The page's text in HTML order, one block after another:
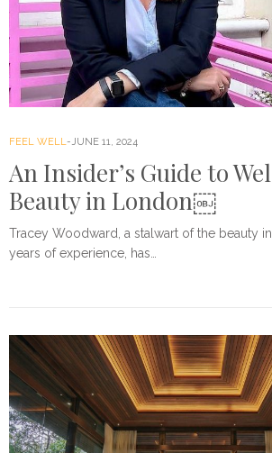
FEEL WELL JUNE 11, 2024
An Insider’s Guide to
Beauty in London￼
Tracey Woodward, a stalwart of the beauty
years of experience, has…